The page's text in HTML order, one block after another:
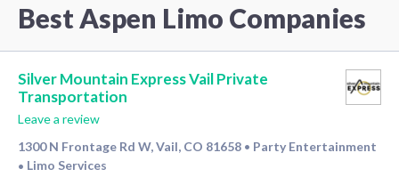
Best Aspen Limo Companies
Silver Mountain Express Vail Private
Transportation
Leave a review
1300 N Frontage Rd W, Vail, CO 81658 • Party Entertainment
• Limo Services